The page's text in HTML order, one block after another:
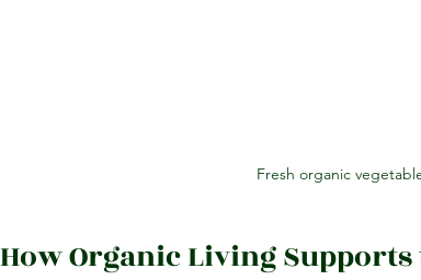
Fresh organic
How Organic Living